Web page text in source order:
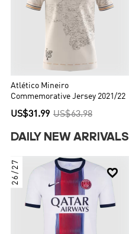
Atlético Mineiro
Commemorative Jersey 2021/22
US$31.99 US$63.98
DAILY NEW ARRIVALS

26/27